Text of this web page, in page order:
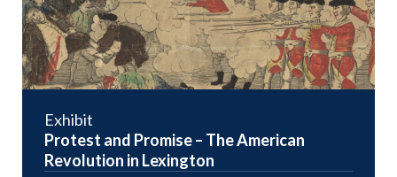
Exhibit
Protest and Promise – The American
Revolution in Lexington